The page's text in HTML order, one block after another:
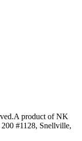
A product of NK
#1128, Snellville,